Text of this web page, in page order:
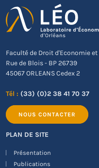
Faculté de Droit d'Economie
Rue de Blois - BP 26739
45067 ORLEANS Cedex 2
Tél : (33) (0)2 38 41 70 37
NOUS CONTACTER
PLAN DE SITE
Présentation
Publications